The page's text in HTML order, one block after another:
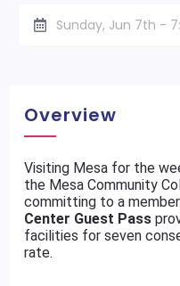
Sunday, Jun 7th -
Overview
Visiting Mesa for the
the Mesa Community
committing to a
Center Guest Pass
facilities for seven
rate.